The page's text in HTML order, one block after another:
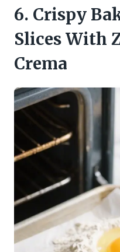
6. Crispy
Slices With
Crema